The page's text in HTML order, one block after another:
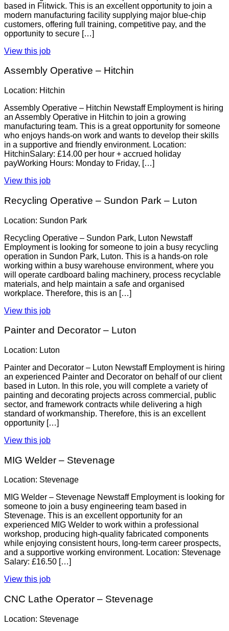
based in Flitwick. This is an excellent opportunity to join a
modern manufacturing facility supplying major blue-chip
customers, offering full training, competitive pay, and the
opportunity to secure […]
View this job
Assembly Operative – Hitchin
Location: Hitchin
Assembly Operative – Hitchin Newstaff Employment is hiring
an Assembly Operative in Hitchin to join a growing
manufacturing team. This is a great opportunity for someone
who enjoys hands-on work and wants to develop their skills
in a supportive and friendly environment. Location:
HitchinSalary: £14.00 per hour + accrued holiday
payWorking Hours: Monday to Friday, […]
View this job
Recycling Operative – Sundon Park – Luton
Location: Sundon Park
Recycling Operative – Sundon Park, Luton Newstaff
Employment is looking for someone to join a busy recycling
operation in Sundon Park, Luton. This is a hands-on role
working within a busy warehouse environment, where you
will operate cardboard baling machinery, process recyclable
materials, and help maintain a safe and organised
workplace. Therefore, this is an […]
View this job
Painter and Decorator – Luton
Location: Luton
Painter and Decorator – Luton Newstaff Employment is hiring
an experienced Painter and Decorator on behalf of our client
based in Luton. In this role, you will complete a variety of
painting and decorating projects across commercial, public
sector, and framework contracts while delivering a high
standard of workmanship. Therefore, this is an excellent
opportunity […]
View this job
MIG Welder – Stevenage
Location: Stevenage
MIG Welder – Stevenage Newstaff Employment is looking for
someone to join a busy engineering team based in
Stevenage. This is an excellent opportunity for an
experienced MIG Welder to work within a professional
workshop, producing high-quality fabricated components
while enjoying consistent hours, long-term career prospects,
and a supportive working environment. Location: Stevenage
Salary: £16.50 […]
View this job
CNC Lathe Operator – Stevenage
Location: Stevenage